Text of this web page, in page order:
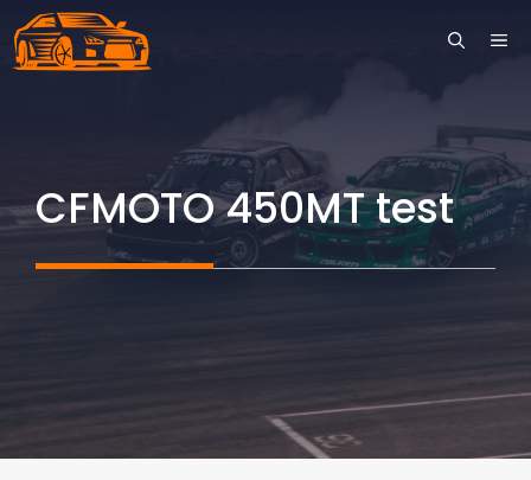
Skip
to
CFMOTO 450MT test